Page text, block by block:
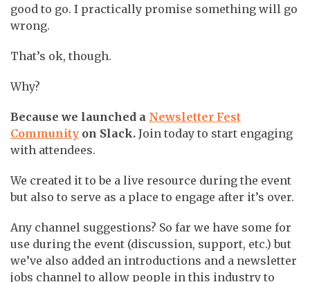
good to go. I practically promise something will go
wrong.
That’s ok, though.
Why?
Because we launched a Newsletter Fest
Community on Slack. Join today to start engaging
with attendees.
We created it to be a live resource during the event
but also to serve as a place to engage after it’s over.
Any channel suggestions? So far we have some for
use during the event (discussion, support, etc.) but
we’ve also added an introductions and a newsletter
jobs channel to allow people in this industry to